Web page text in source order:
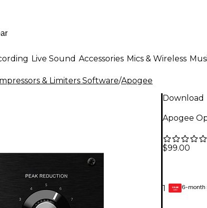
Live Sound Accessories Mics & Wireless
& Limiters Software/Apogee
Download
Apogee
$99.00
1 GEAR
CARD 6-month